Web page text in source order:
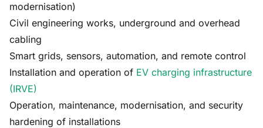
modernisation)
Civil engineering works, underground and overhead
cabling
Smart grids, sensors, automation, and remote control
Installation and operation of EV charging infrastructure
(IRVE)
Operation, maintenance, modernisation, and security
hardening of installations